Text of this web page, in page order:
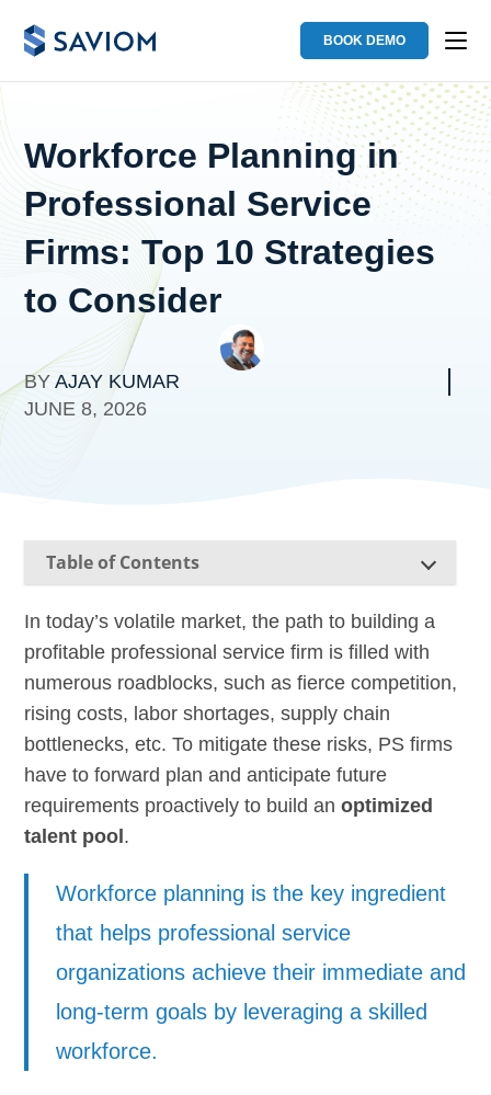
BOOK DEMO
Workforce Planning in
Professional Service
Firms: Top 10 Strategies
to Consider
BYAJAY KUMAR
JUNE 8, 2026
Table of Contents
In today’s volatile market, the path to building a
profitable professional service firm is filled with
numerous roadblocks, such as fierce competition,
rising costs, labor shortages, supply chain
bottlenecks, etc. To mitigate these risks, PS firms
have to forward plan and anticipate future
requirements proactively to build anoptimized
talent pool.
Workforce planning is the key ingredient
that helps professional service
organizations achieve their immediate and
long-term goals by leveraging a skilled
workforce.